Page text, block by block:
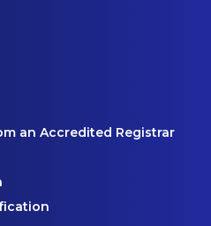
an Accredited Registrar